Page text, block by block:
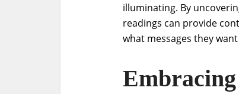
illuminating. By
readings can provide
what messages they